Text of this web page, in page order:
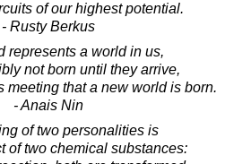
of our highest potential.
- Rusty Berkus
represents a world in us,
not born until they arrive,
meeting that a new world is born.
- Anais Nin
of two personalities is
of two chemical substances: